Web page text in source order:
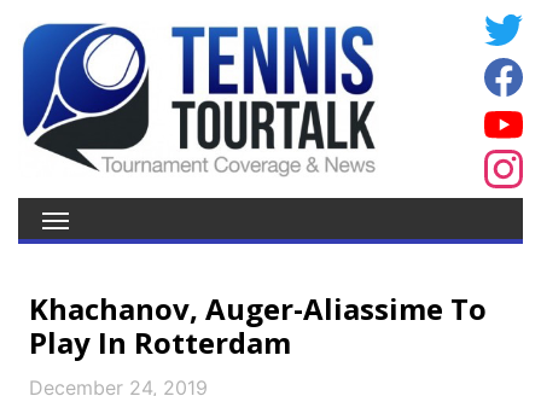
Khachanov, Auger-Aliassime To
Play In Rotterdam
December 24, 2019